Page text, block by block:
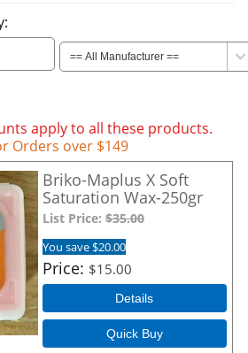
apply to all these products.
Orders over $149
Briko-Maplus X Soft
Saturation Wax-250gr
List Price: $35.00
You save $20.00
Price $15.00
Details
Quick Buy